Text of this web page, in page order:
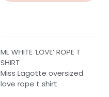
ML WHITE ‘LOVE’ ROPE T
SHIRT
Miss Lagotte oversized
love rope t shirt